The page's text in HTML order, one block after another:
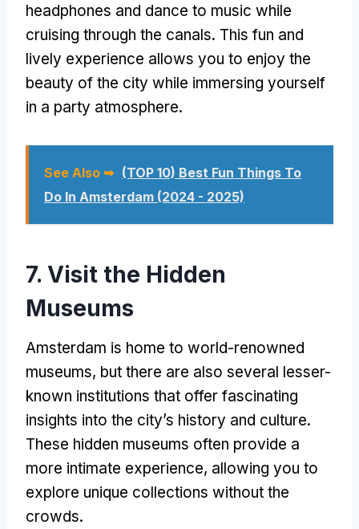
headphones and dance to music while
cruising through the canals. This fun and
lively experience allows you to enjoy the
beauty of the city while immersing yourself
in a party atmosphere.
See Also ➥ (TOP 10) Best Fun Things To
Do In Amsterdam (2024 - 2025)
7. Visit the Hidden
Museums
Amsterdam is home to world-renowned
museums, but there are also several lesser-
known institutions that offer fascinating
insights into the city’s history and culture.
These hidden museums often provide a
more intimate experience, allowing you to
explore unique collections without the
crowds.